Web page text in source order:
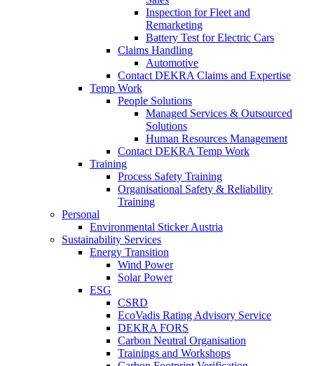
Inspection for Fleet and
Remarketing
Battery Test for Electric Cars
Claims Handling
Automotive
Contact DEKRA Claims and Expertise
Temp Work
People Solutions
Managed Services & Outsourced
Solutions
Human Resources Management
Contact DEKRA Temp Work
Training
Process Safety Training
Organisational Safety & Reliability
Training
Personal
Environmental Sticker Austria
Sustainability Services
Energy Transition
Wind Power
Solar Power
ESG
CSRD
EcoVadis Rating Advisory Service
DEKRA FORS
Carbon Neutral Organisation
Trainings and Workshops